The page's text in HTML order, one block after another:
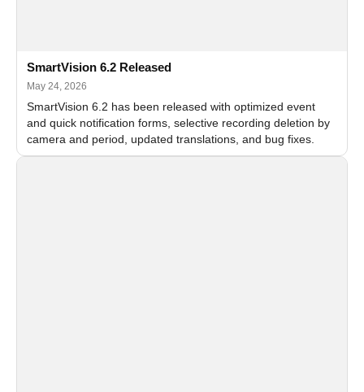
SmartVision 6.2 Released
May 24, 2026
SmartVision 6.2 has been released with optimized event
and quick notification forms, selective recording deletion by
camera and period, updated translations, and bug fixes.